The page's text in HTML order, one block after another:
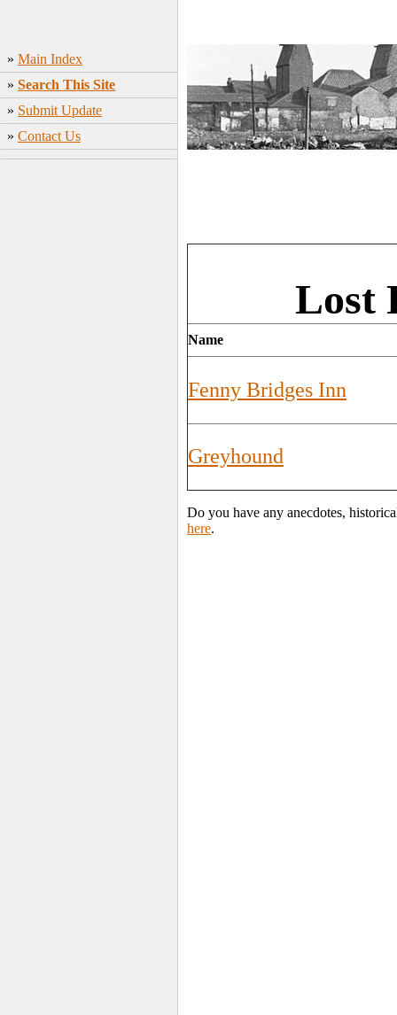
» Main Index
» Search This Site
» Submit Update
» Contact Us
Lost
Name
Fenny Bridges Inn
Greyhound
Do you have any anecdotes,
here.